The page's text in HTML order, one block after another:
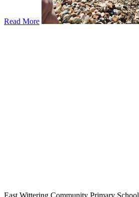
Read More
East Wittering Community Primary School